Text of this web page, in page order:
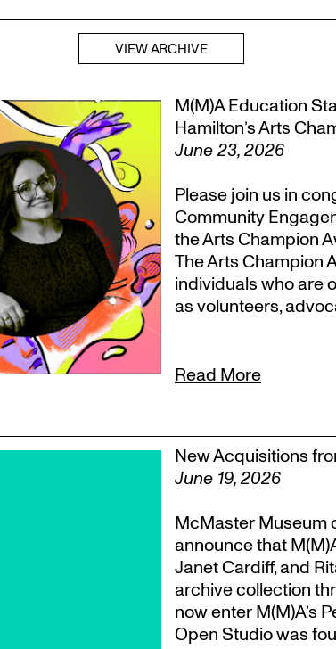
VIEW ARCHIVE
M(M)A Education
Hamilton’s Arts
June 23, 2026
Please join us in
Community
the Arts Champion
The Arts Champion
individuals who are
as volunteers,
Read More
New Acquisitions
June 19, 2026
McMaster Museum
announce that
Janet Cardiff, and
archive collection
now enter M(M)A’s
Open Studio was